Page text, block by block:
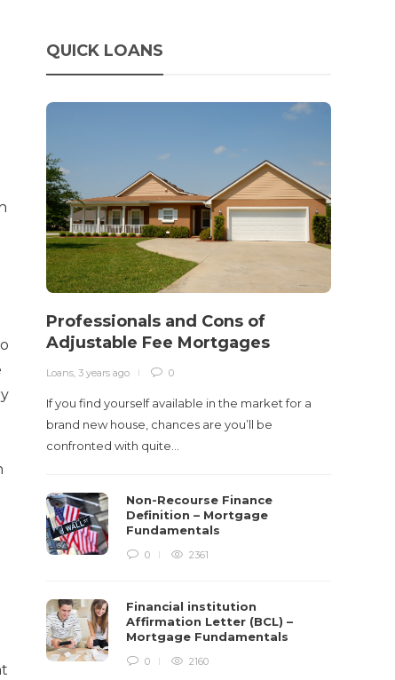
QUICK LOANS
Professionals and Cons of
Adjustable Fee Mortgages
Loans, 3 years ago 0
If you find yourself available in the market for a
brand new house, chances are you’ll be
confronted with quite…
Non-Recourse Finance
Definition – Mortgage
Fundamentals
0 2361
Financial institution
Affirmation Letter (BCL) –
Mortgage Fundamentals
0 2160